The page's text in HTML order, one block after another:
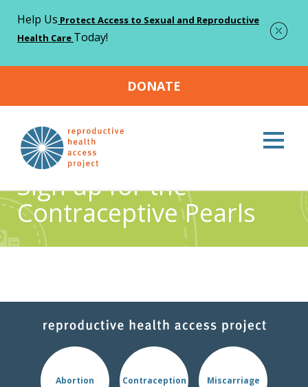
Help Us Protect Access to Sexual and Reproductive
Health Care Today!
DONATE
Home > Sign up for the Contraceptive Pearls
Sign up for the
Contraceptive Pearls
Abortion Contraception Miscarriage